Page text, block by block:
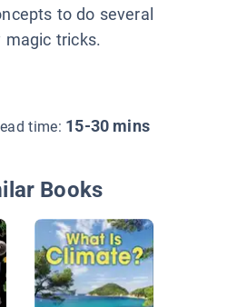
to do several
magic tricks.
time: 15-30 mins
Books